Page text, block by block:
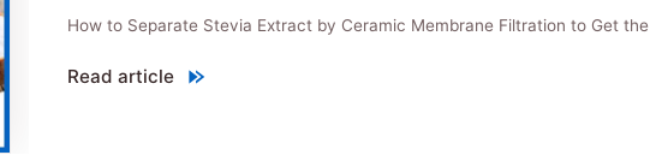
How to Separate Stevia Extract by Ceramic Membrane Filtration to Get
Read article
"Ceramic Membrane Filtration: Stevia Extract"